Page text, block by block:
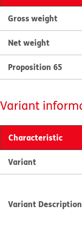
Gross weight
Net weight
Proposition 65
Variant
Characteristic
Variant
Variant Description